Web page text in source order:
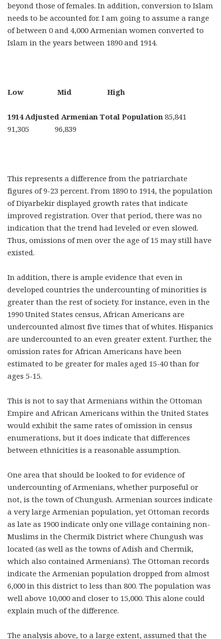
beyond those of females. In addition, conversion to Islam
needs to be accounted for. I am going to assume a range
of between 0 and 4,000 Armenian women converted to
Islam in the years between 1890 and 1914.
Low Mid High
1914 Adjusted Armenian Total Population 85,841
91,305 96,839
This represents a difference from the patriarchate
figures of 9-23 percent. From 1890 to 1914, the population
of Diyarbekir displayed growth rates that indicate
improved registration. Over that period, there was no
indication that the trend had leveled or even slowed.
Thus, omissions of men over the age of 15 may still have
existed.
In addition, there is ample evidence that even in
developed countries the undercounting of minorities is
greater than the rest of society. For instance, even in the
1990 United States census, African Americans are
undercounted almost five times that of whites. Hispanics
are undercounted to an even greater extent. Further, the
omission rates for African Americans have been
estimated to be greater for males aged 15-40 than for
ages 5-15.
This is not to say that Armenians within the Ottoman
Empire and African Americans within the United States
would exhibit the same rates of omission in census
enumerations, but it does indicate that differences
between ethnicities is a reasonable assumption.
One area that should be looked to for evidence of
undercounting of Armenians, whether purposeful or
not, is the town of Chungush. Armenian sources indicate
a very large Armenian population, yet Ottoman records
as late as 1900 indicate only one village containing non-
Muslims in the Chermik District where Chungush was
located (as well as the towns of Adish and Chermik,
which also contained Armenians). The Ottoman records
indicate the Armenian population dropped from almost
6,000 in this district to less than 800. The population was
well above 10,000 and closer to 15,000. This alone could
explain much of the difference.
The analysis above, to a large extent, assumed that the